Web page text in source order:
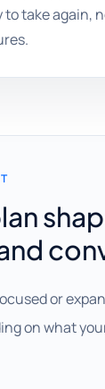
to take again,
or
on what